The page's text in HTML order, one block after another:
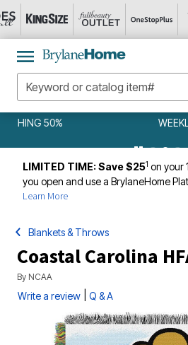
WEEKLY WOWS
LIMITED TIME: Save $251 on your 1
you open and use a BrylaneHome
Learn More
Blankets & Throws
Coastal Carolina
By NCAA
Write a review Q & A